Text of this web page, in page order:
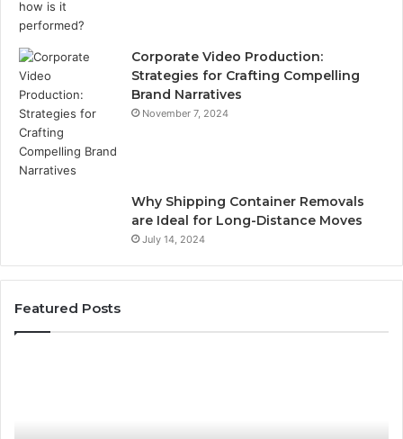
Corporate Video Production:
Strategies for Crafting Compelling
Brand Narratives
November 7, 2024
Why Shipping Container Removals
are Ideal for Long-Distance Moves
July 14, 2024
Featured Posts